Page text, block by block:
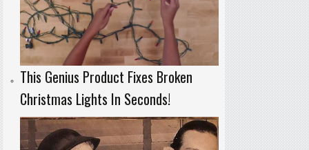
This Genius Product Fixes Broken
Christmas Lights In Seconds!